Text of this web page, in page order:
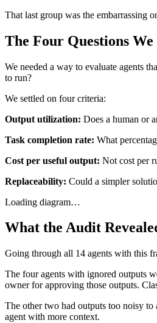
That last group was the embarrassing
The Four Questions We
We needed a way to evaluate agents
to run?
We settled on four criteria:
Output utilization: Does a human or
Task completion rate: What
Cost per useful output: Not cost per
Replaceability: Could a simpler
Loading diagram…
What the Audit
Going through all 14 agents with this
The four agents with ignored outputs
owner for approving those outputs.
The other two had outputs too noisy
agent with more context.